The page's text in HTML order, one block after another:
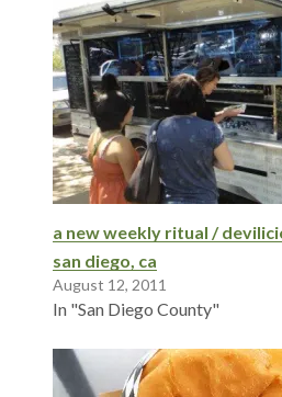
a new weekly ritual /
san diego, ca
August 12, 2011
In "San Diego County"